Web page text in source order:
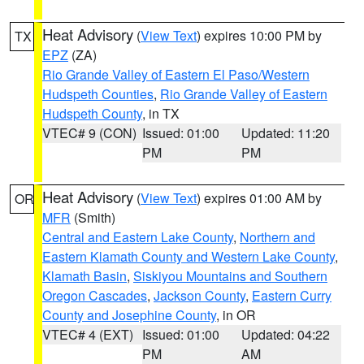
TX Heat Advisory (View Text) expires 10:00 PM by
EPZ (ZA)
Rio Grande Valley of Eastern El Paso/Western
Hudspeth Counties, Rio Grande Valley of Eastern
Hudspeth County, in TX
VTEC# 9 (CON) Issued: 01:00
PM
Updated: 11:20
PM
OR Heat Advisory (View Text) expires 01:00 AM by
MFR (Smith)
Central and Eastern Lake County, Northern and
Eastern Klamath County and Western Lake County,
Klamath Basin, Siskiyou Mountains and Southern
Oregon Cascades, Jackson County, Eastern Curry
County and Josephine County, in OR
VTEC# 4 (EXT) Issued: 01:00
PM
Updated: 04:22
AM